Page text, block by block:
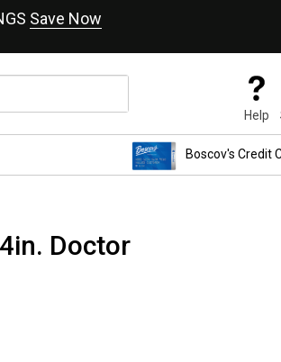
Save Now
Help
Boscov's Credit
Doctor